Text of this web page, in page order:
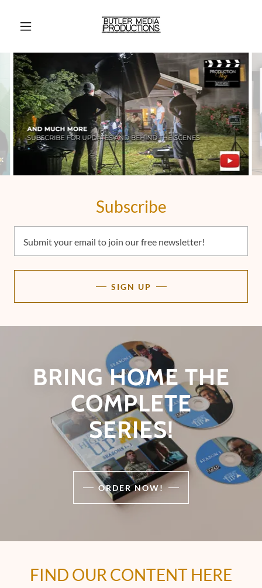
Subscribe
Submit your email to join our free newsletter!
SIGN UP
BRING HOME THE
COMPLETE
SERIES!
ORDER NOW!
FIND OUR CONTENT HERE